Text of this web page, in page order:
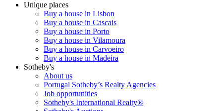
Unique places
Buy a house in Lisbon
Buy a house in Cascais
Buy a house in Porto
Buy a house in Vilamoura
Buy a house in Carvoeiro
Buy a house in Madeira
Sotheby's
About us
Portugal Sotheby’s Realty Agencies
Job opportunities
Sotheby's International Realty®